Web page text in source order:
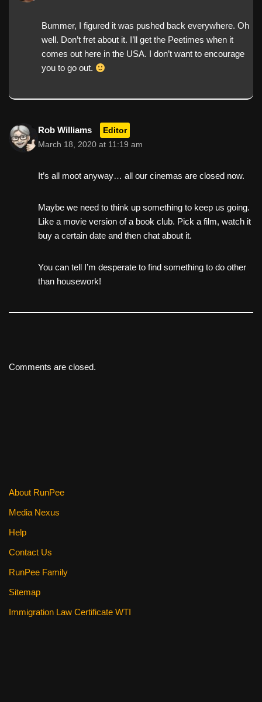
Bummer, I figured it was pushed back everywhere. Oh
well. Don’t fret about it. I’ll get the Peetimes when it
comes out here in the USA. I don’t want to encourage
you to go out.
Rob Williams Editor
March 18, 2020 at 11:19 am
It’s all moot anyway… all our cinemas are closed now.
Maybe we need to think up something to keep us going.
Like a movie version of a book club. Pick a film, watch it
buy a certain date and then chat about it.
You can tell I’m desperate to find something to do other
than housework!
Comments are closed.
About RunPee
Media Nexus
Help
Contact Us
RunPee Family
Sitemap
Immigration Law Certificate WTI